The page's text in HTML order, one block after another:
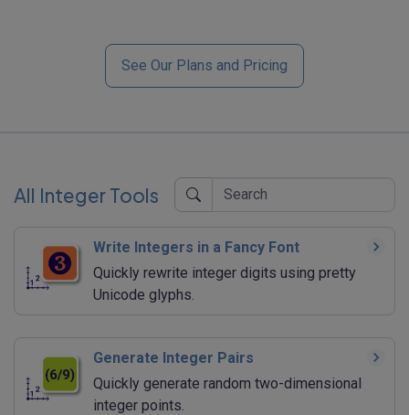
See Our Plans and Pricing
All Integer Tools
Write Integers in a Fancy Font
Quickly rewrite integer digits using pretty
Unicode glyphs.
Generate Integer Pairs
Quickly generate random two-dimensional
integer points.